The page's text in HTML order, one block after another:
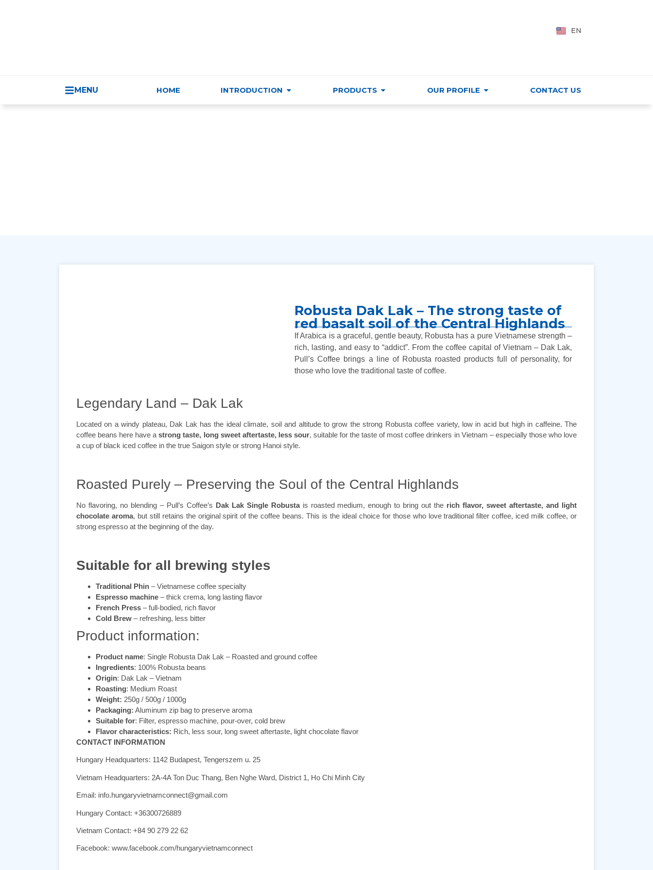
EN
HU
MENU HOME INTRODUCTION PRODUCTS OUR PROFILE CONTACT US
Robusta Dak Lak – The strong taste of
red basalt soil of the Central Highlands
If Arabica is a graceful, gentle beauty, Robusta has a pure Vietnamese strength –
rich, lasting, and easy to “addict”. From the coffee capital of Vietnam – Dak Lak,
Pull’s Coffee brings a line of Robusta roasted products full of personality, for
those who love the traditional taste of coffee.
Legendary Land – Dak Lak
Located on a windy plateau, Dak Lak has the ideal climate, soil and altitude to grow the strong Robusta coffee variety, low in acid but high in caffeine. The
coffee beans here have astrong taste, long sweet aftertaste, less sour, suitable for the taste of most coffee drinkers in Vietnam – especially those who love
a cup of black iced coffee in the true Saigon style or strong Hanoi style.
Roasted Purely – Preserving the Soul of the Central Highlands
No flavoring, no blending – Pull’s Coffee’s Dak Lak Single Robustais roasted medium, enough to bring out the rich flavor, sweet aftertaste, and light
chocolate aroma, but still retains the original spirit of the coffee beans. This is the ideal choice for those who love traditional filter coffee, iced milk coffee, or
strong espresso at the beginning of the day.
Suitable for all brewing styles
Traditional Phin – Vietnamese coffee specialty
Espresso machine – thick crema, long lasting flavor
French Press – full-bodied, rich flavor
Cold Brew – refreshing, less bitter
Product information:
Product name: Single Robusta Dak Lak – Roasted and ground coffee
Ingredients: 100% Robusta beans
Origin: Dak Lak – Vietnam
Roasting: Medium Roast
Weight: 250g / 500g / 1000g
Packaging: Aluminum zip bag to preserve aroma
Suitable for: Filter, espresso machine, pour-over, cold brew
Flavor characteristics: Rich, less sour, long sweet aftertaste, light chocolate flavor
CONTACT INFORMATION
Hungary Headquarters: 1142 Budapest, Tengerszem u. 25
Vietnam Headquarters: 2A-4A Ton Duc Thang, Ben Nghe Ward, District 1, Ho Chi Minh City
Email: info.hungaryvietnamconnect@gmail.com
Hungary Contact: +36300726889
Vietnam Contact: +84 90 279 22 62
Facebook: www.facebook.com/hungaryvietnamconnect